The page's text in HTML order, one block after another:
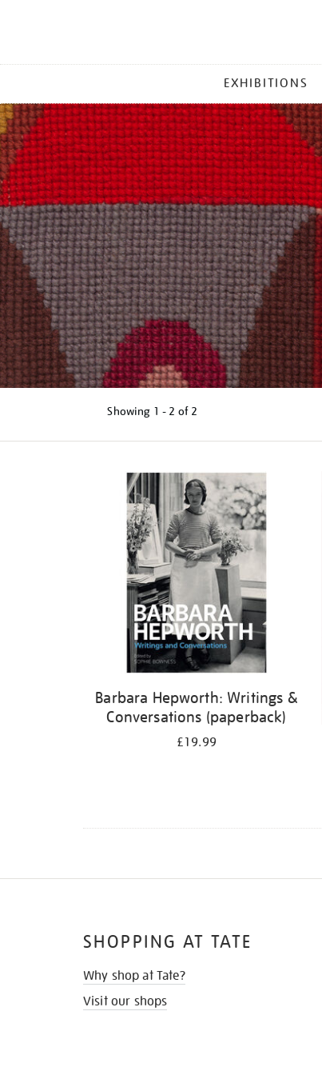
MENU
EXHIBITIONS
Showing 1 - 2 of 2
Barbara Hepworth: Writings &
Conversations (paperback)
£19.99
SHOPPING AT TATE
Why shop at Tate?
Visit our shops